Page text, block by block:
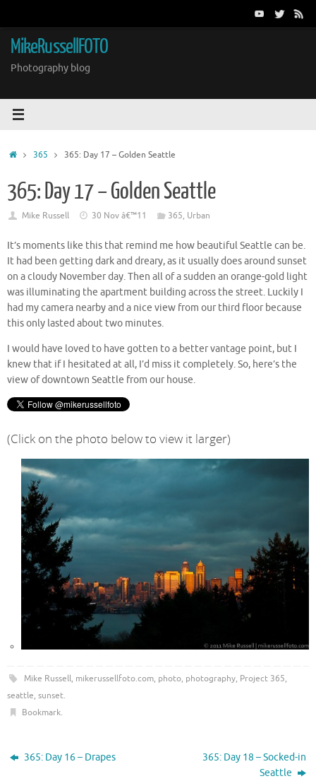
content
MikeRussellFOTO
Photography blog
Home365 365: Day 17 – Golden Seattle
365: Day 17 – Golden Seattle
Mike Russell 30 Nov â€™11 365, Urban
It’s moments like this that remind me how beautiful Seattle can be.
It had been getting dark and dreary, as it usually does around sunset
on a cloudy November day. Then all of a sudden an orange-gold light
was illuminating the apartment building across the street. Luckily I
had my camera nearby and a nice view from our third floor because
this only lasted about two minutes.
I would have loved to have gotten to a better vantage point, but I
knew that if I hesitated at all, I’d miss it completely. So, here’s the
view of downtown Seattle from our house.
(Click on the photo below to view it larger)
Mike Russell, mikerussellfoto.com, photo, photography, Project 365,
seattle, sunset.
Bookmark.
365: Day 16 – Drapes
365: Day 18 – Socked-in
Seattle